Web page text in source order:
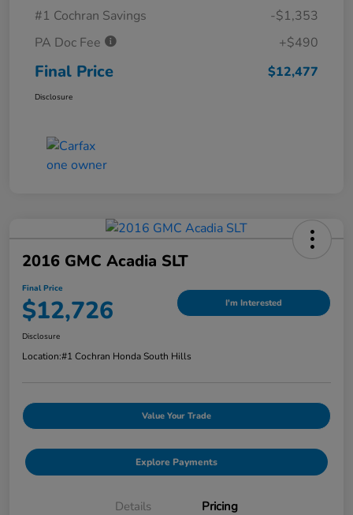
#1 Cochran Savings
-$1,353
PA Doc Fee
+$490
Final Price $12,477
Disclosure
2016 GMC Acadia SLT
Final Price
$12,726 I'm Interested
Disclosure
Location:#1 Cochran Honda South Hills
Value Your Trade
Explore Payments
Details Pricing